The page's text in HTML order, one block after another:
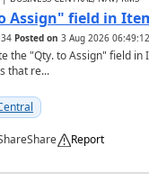
Assign" field in
Posted on 3 Aug 2026 06:49:12
the "Qty. to Assign" field
that re...
Share Report